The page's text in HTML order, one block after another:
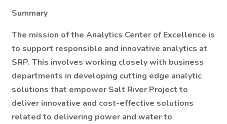
Summary
The mission of the Analytics Center of Excellence is
to support responsible and innovative analytics at
SRP. This involves working closely with business
departments in developing cutting edge analytic
solutions that empower Salt River Project to
deliver innovative and cost-effective solutions
related to delivering power and water to